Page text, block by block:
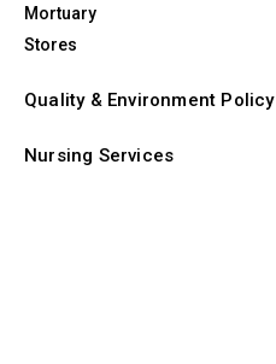
Mortuary
Stores
Quality & Environment Policy
Nursing Services